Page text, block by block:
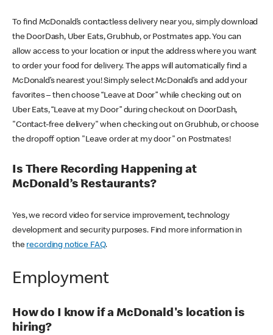
To find McDonald’s contactless delivery near you, simply download
the DoorDash, Uber Eats, Grubhub, or Postmates app. You can
allow access to your location or input the address where you want
to order your food for delivery. The apps will automatically find a
McDonald’s nearest you! Simply select McDonald’s and add your
favorites – then choose “Leave at Door” while checking out on
Uber Eats, “Leave at my Door” during checkout on DoorDash,
"Contact-free delivery" when checking out on Grubhub, or choose
the dropoff option "Leave order at my door" on Postmates!
Is There Recording Happening at
McDonald’s Restaurants?
Yes, we record video for service improvement, technology
development and security purposes. Find more information in
the recording notice FAQ.
Employment
How do I know if a McDonald's location is
hiring?